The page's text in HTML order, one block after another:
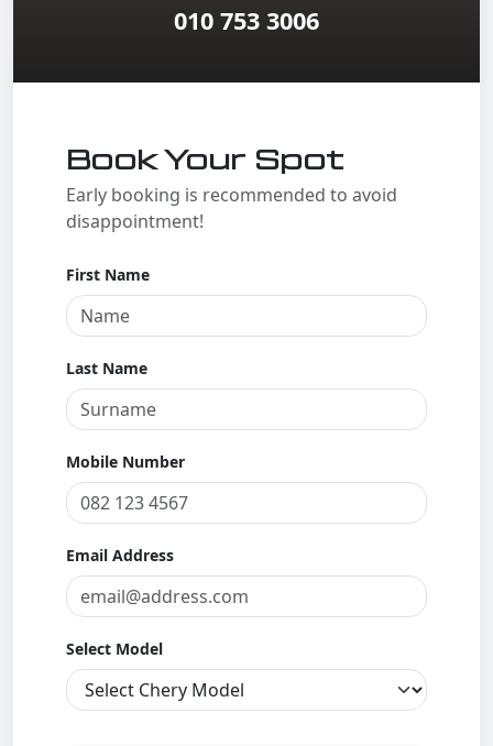
010 753 3006
Book Your Spot
Early booking is recommended to avoid
disappointment!
First Name
Last Name
Mobile Number
Email Address
Select Model